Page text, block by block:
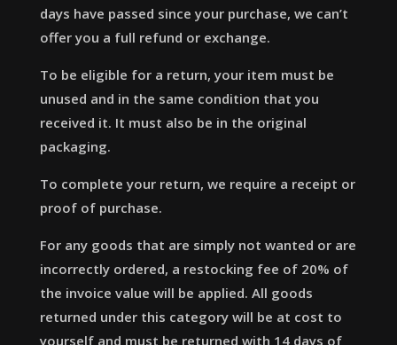
days have passed since your purchase, we can’t
offer you a full refund or exchange.
To be eligible for a return, your item must be
unused and in the same condition that you
received it. It must also be in the original
packaging.
To complete your return, we require a receipt or
proof of purchase.
For any goods that are simply not wanted or are
incorrectly ordered, a restocking fee of 20% of
the invoice value will be applied. All goods
returned under this category will be at cost to
yourself and must be returned with 14 days of